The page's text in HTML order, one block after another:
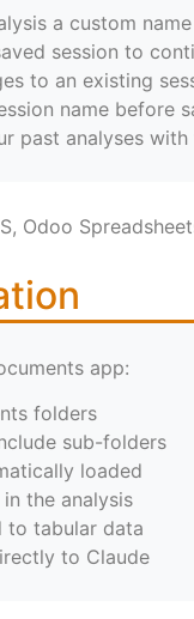
a custom
session to
to an existing
name before
past analyses
Odoo
app:
folders
sub-folders
loaded
the analysis
to tabular data
to Claude